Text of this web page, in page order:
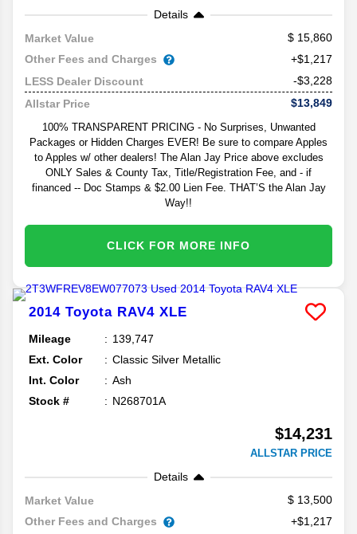
Details
Market Value
15,860
Other Fees and Charges
+$1,217
LESS Dealer Discount
-$3,228
Allstar Price
$13,849
100% TRANSPARENT PRICING - No Surprises, Unwanted
Packages or Hidden Charges EVER! Be sure to compare Apples
to Apples w/ other dealers! The Alan Jay Price above excludes
ONLY Sales & County Tax, Title/Registration Fee, and - if
financed -- Doc Stamps & $2.00 Lien Fee. THAT’S the Alan Jay
Way!!
CLICK FOR MORE INFO
2014 Toyota RAV4 XLE
Mileage
139,747
Ext. Color
Classic Silver Metallic
Int. Color
Ash
Stock #
N268701A
$14,231
ALLSTAR PRICE
Details
Market Value
13,500
Other Fees and Charges
+$1,217